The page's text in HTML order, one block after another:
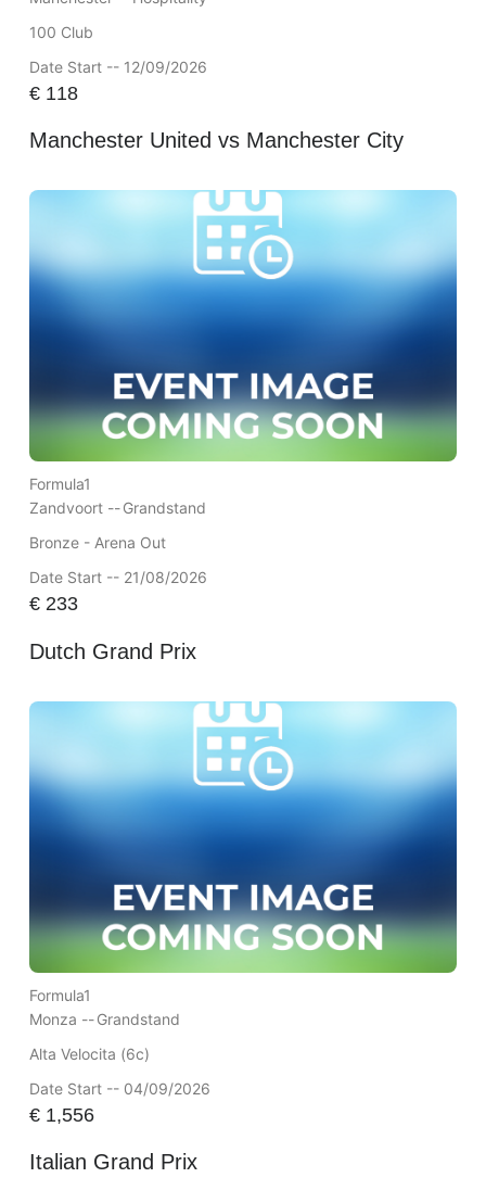
100 Club
Date Start -- 12/09/2026
€118
Manchester United vs Manchester City
Formula1
Zandvoort --Grandstand
Bronze - Arena Out
Date Start -- 21/08/2026
€233
Dutch Grand Prix
Formula1
Monza --Grandstand
Alta Velocita (6c)
Date Start -- 04/09/2026
€1,556
Italian Grand Prix